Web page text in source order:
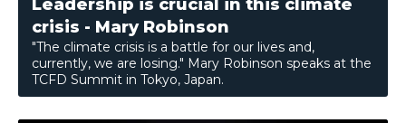
Leadership is crucial in this climate
crisis - Mary Robinson
"The climate crisis is a battle for our lives and,
currently, we are losing." Mary Robinson speaks at the
TCFD Summit in Tokyo, Japan.